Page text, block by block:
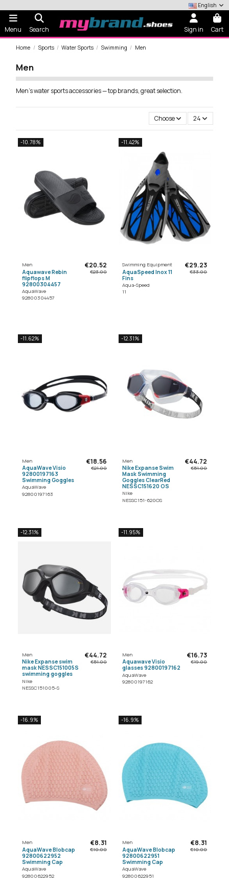
English
Menu Search Sign in Cart
Home Sports Water Sports Swimming Men
Men
Men's water sports accessories — top brands, great selection.
Choose 24
-10.78%
Men
Aquawave Rebin
flipflops M
92800304457
AquaWave
92800304457
€20.52
€23.00
-11.42%
Swimming Equipment
AquaSpeed Inox 11
Fins
Aqua-Speed
11
€29.23
€33.00
-11.62%
Men
AquaWave Visio
92800197163
Swimming Goggles
AquaWave
92800197163
€18.56
€21.00
-12.31%
Men
Nike Expanse Swim
Mask Swimming
Goggles ClearRed
NESSC151620 OS
Nike
NESSC151-620OS
€44.72
€51.00
-12.31%
Men
Nike Expanse swim
mask NESSC151005S
swimming goggles
Nike
NESSC151005-S
€44.72
€51.00
-11.95%
Men
Aquawave Visio
glasses 92800197162
AquaWave
92800197162
€16.73
€19.00
-16.9%
Men
AquaWave Blobcap
92800622952
Swimming Cap
AquaWave
92800622952
€8.31
€10.00
-16.9%
Men
AquaWave Blobcap
92800622951
Swimming Cap
AquaWave
92800622951
€8.31
€10.00